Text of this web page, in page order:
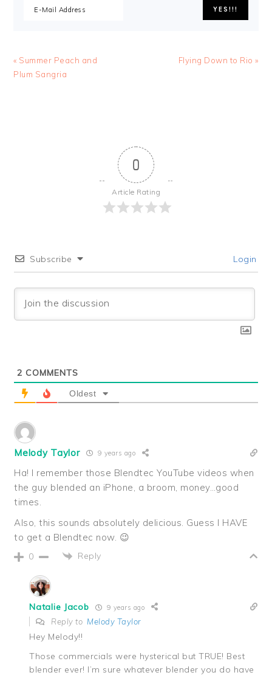
« Summer Peach and
Plum Sangria
Flying Down to Rio »
0
Article Rating
Subscribe Login
2 COMMENTS
Oldest
Melody Taylor 9 years ago
Ha! I remember those Blendtec YouTube videos when
the guy blended an iPhone, a broom, money…good
times.
Also, this sounds absolutely delicious. Guess I HAVE
to get a Blendtec now. 😉
0 Reply
Natalie Jacob 9 years ago
Reply to Melody Taylor
Hey Melody!!
Those commercials were hysterical but TRUE! Best
blender ever! I’m sure whatever blender you do have